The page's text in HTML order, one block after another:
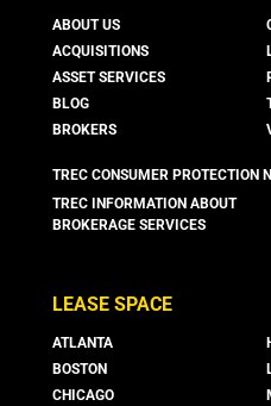
ABOUT US
ACQUISITIONS
ASSET SERVICES
BLOG
BROKERS
TREC CONSUMER PROTECTION
TREC INFORMATION ABOUT
BROKERAGE SERVICES
LEASE SPACE
ATLANTA
BOSTON
CHICAGO